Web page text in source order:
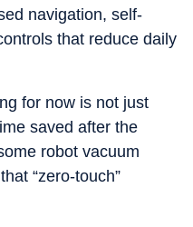
navigation, self-
that reduce daily
for now is not just
saved after the
robot vacuum
“zero-touch”